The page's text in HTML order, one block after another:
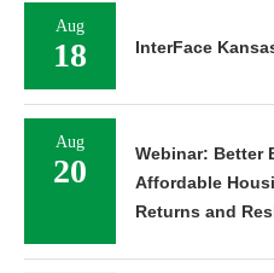
Aug
18 InterFace
Aug
20
Webinar: Better
Affordable
Returns and